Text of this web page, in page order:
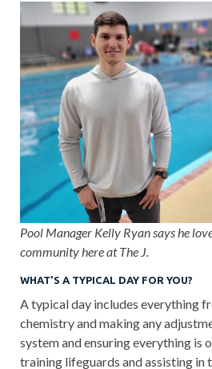
Pool Manager Kelly Ryan says he
community here at The J.
WHAT’S A TYPICAL DAY FOR YOU?
A typical day includes everything
chemistry and making any
system and ensuring everything is
training lifeguards and assisting in